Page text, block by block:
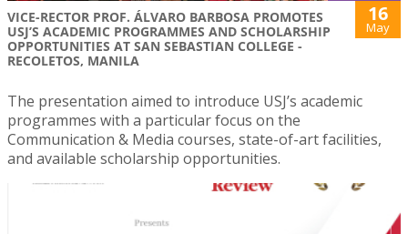
VICE-RECTOR PROF. ÁLVARO BARBOSA PROMOTES
USJ’S ACADEMIC PROGRAMMES AND SCHOLARSHIP
OPPORTUNITIES AT SAN SEBASTIAN COLLEGE -
RECOLETOS, MANILA
16
May
The presentation aimed to introduce USJ’s academic
programmes with a particular focus on the
Communication & Media courses, state-of-art facilities,
and available scholarship opportunities.